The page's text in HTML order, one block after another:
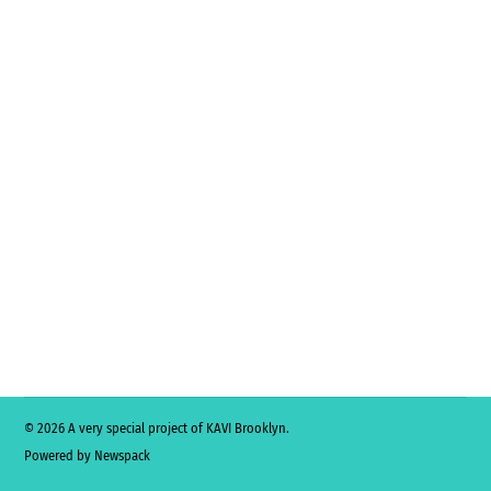
© 2026 A very special project of KAVI Brooklyn.
Powered by Newspack